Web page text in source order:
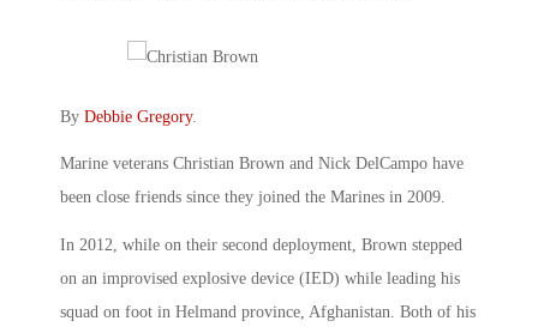
By Debbie Gregory.
Marine veterans Christian Brown and Nick DelCampo have
been close friends since they joined the Marines in 2009.
In 2012, while on their second deployment, Brown stepped
on an improvised explosive device (IED) while leading his
squad on foot in Helmand province, Afghanistan. Both of his